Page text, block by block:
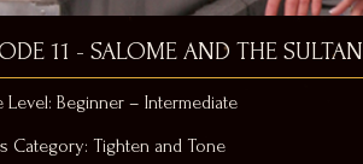
11 - SALOME AND THE SULTAN
Level: Beginner – Intermediate
Category: Tighten and Tone